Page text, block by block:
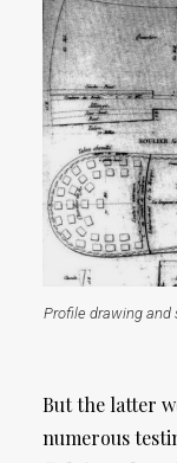
Profile drawing and
But the latter
numerous